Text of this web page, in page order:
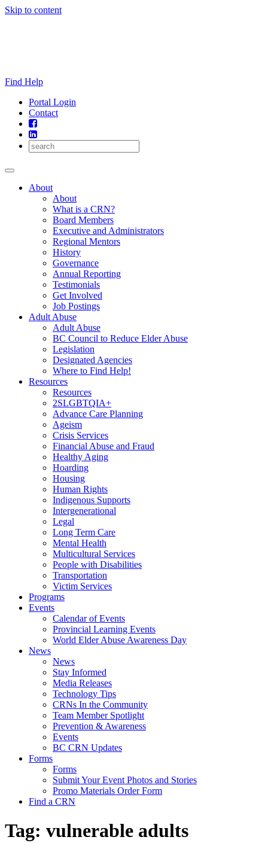
Skip to content
Find Help
Portal Login
Contact
About
About
What is a CRN?
Board Members
Executive and Administrators
Regional Mentors
History
Governance
Annual Reporting
Testimonials
Get Involved
Job Postings
Adult Abuse
Adult Abuse
BC Council to Reduce Elder Abuse
Legislation
Designated Agencies
Where to Find Help!
Resources
Resources
2SLGBTQIA+
Advance Care Planning
Ageism
Crisis Services
Financial Abuse and Fraud
Healthy Aging
Hoarding
Housing
Human Rights
Indigenous Supports
Intergenerational
Legal
Long Term Care
Mental Health
Multicultural Services
People with Disabilities
Transportation
Victim Services
Programs
Events
Calendar of Events
Provincial Learning Events
World Elder Abuse Awareness Day
News
News
Stay Informed
Media Releases
Technology Tips
CRNs In the Community
Team Member Spotlight
Prevention & Awareness
Events
BC CRN Updates
Forms
Forms
Submit Your Event Photos and Stories
Promo Materials Order Form
Find a CRN
Tag: vulnerable adults